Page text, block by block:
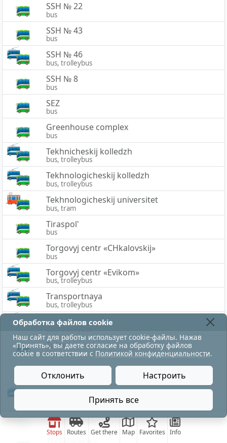
Stops Routes Get there Map Favorites Info
SSH № 22
bus
SSH № 43
bus
SSH № 46
bus, trolleybus
SSH № 8
bus
SEZ
bus
Greenhouse complex
bus
Tekhnicheskij kolledzh
bus, trolleybus
Tekhnologicheskij kolledzh
bus, trolleybus
Tekhnologicheskij universitet
bus, tram
Tiraspol'
bus
Torgovyj centr «CHkalovskij»
bus
Torgovyj centr «Evikom»
bus, trolleybus
Transportnaya
bus, trolleybus
Trollejbusnaya
bus, trolleybus
Tulovo
bus
Tulovo-1
bus
bus, trolleybus
TC «Korona»
bus, tram
движение по трамваю на ТЭЦ восстановлено.
Обработка файлов cookie
Наш сайт для работы использует cookie-файлы. Нажав
«Принять», вы даете согласие на обработку файлов
cookie в соответствии с Политикой конфиденциальности.
Отклонить Настроить
Принять все